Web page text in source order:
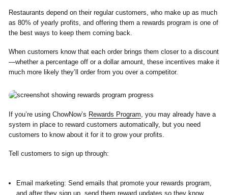
Restaurants depend on their regular customers, who make up as much
as 80% of yearly profits, and offering them a rewards program is one of
the best ways to keep them coming back.
When customers know that each order brings them closer to a discount
—whether a percentage off or a dollar amount, these incentives make it
much more likely they’ll order from you over a competitor.
If you’re using ChowNow’s Rewards Program , you may already have a
system in place to reward customers automatically, but you need
customers to know about it for it to grow your profits.
Tell customers to sign up through:
Email marketing: Send emails that promote your rewards program,
and after they sign up, send them reward updates so they know